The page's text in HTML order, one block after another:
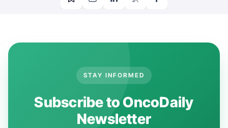
STAY INFORMED
Subscribe to OncoDaily
Newsletter